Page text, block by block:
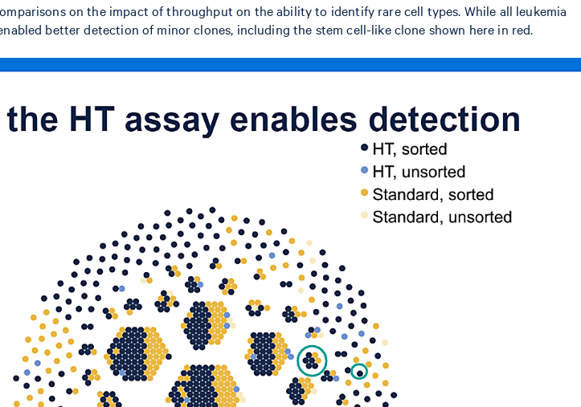
on the impact of throughput on the ability to identify rare cell types. While all leukemia
better detection of minor clones, including the stem cell-like clone shown here in red.